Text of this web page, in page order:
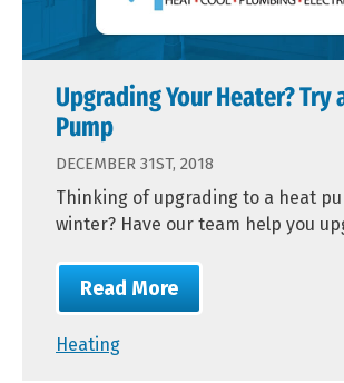
Upgrading Your Heater? Try
Pump
DECEMBER 31ST, 2018
Thinking of upgrading to a heat
winter? Have our team help you
Read More
Heating